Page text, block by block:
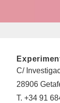
C/
28906
T. +34 91